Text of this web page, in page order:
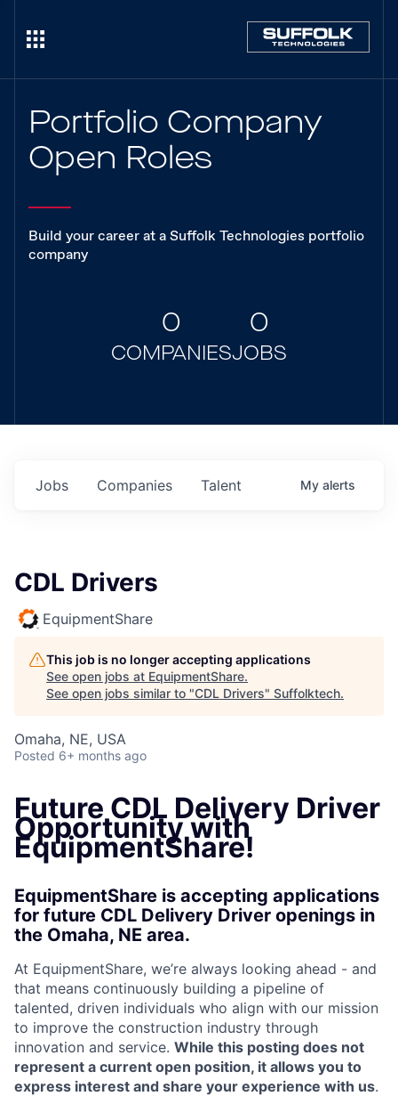
Portfolio Company
Open Roles
Build your career at a Suffolk Technologies portfolio
company
0
COMPANIES
0
JOBS
Jobs Companies Talent My alerts
CDL Drivers
EquipmentShare
This job is no longer accepting applications
See open jobs at EquipmentShare.
See open jobs similar to "CDL Drivers" Suffolktech.
Omaha, NE, USA
Posted 6+ months ago
Future CDL Delivery Driver
Opportunity with
EquipmentShare!
EquipmentShare is accepting applications
for future CDL Delivery Driver openings in
the Omaha, NE area.
At EquipmentShare, we’re always looking ahead - and
that means continuously building a pipeline of
talented, driven individuals who align with our mission
to improve the construction industry through
innovation and service. While this posting does not
represent a current open position, it allows you to
express interest and share your experience with us.